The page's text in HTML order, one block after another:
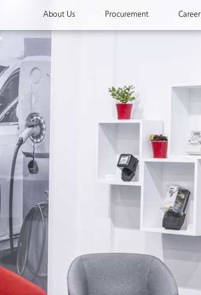
About Us Procurement Career